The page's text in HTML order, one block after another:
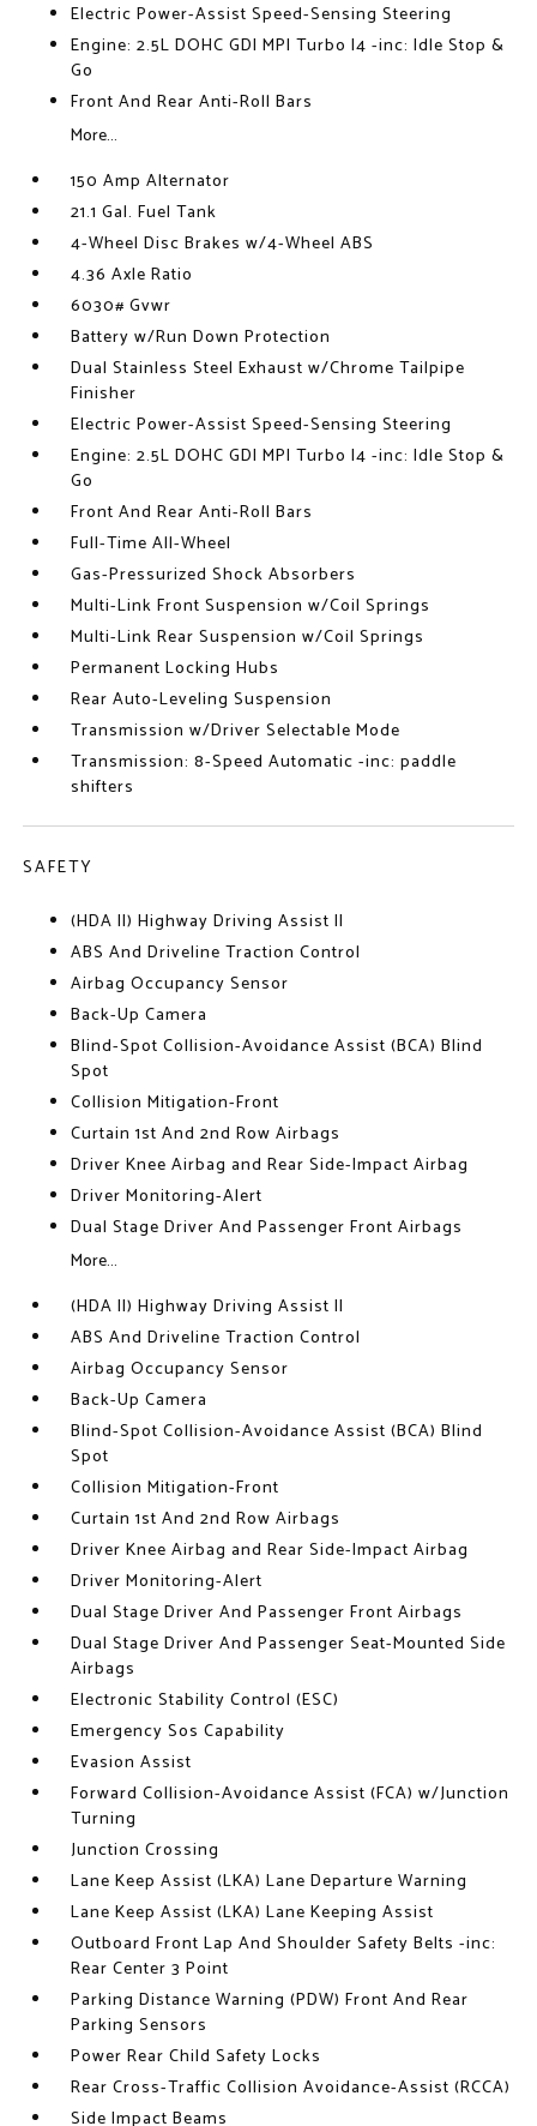
Electric Power-Assist Speed-Sensing Steering
Engine: 2.5L DOHC GDI MPI Turbo I4 -inc: Idle Stop &
Go
Front And Rear Anti-Roll Bars
More...
150 Amp Alternator
21.1 Gal. Fuel Tank
4-Wheel Disc Brakes w/4-Wheel ABS
4.36 Axle Ratio
6030# Gvwr
Battery w/Run Down Protection
Dual Stainless Steel Exhaust w/Chrome Tailpipe
Finisher
Electric Power-Assist Speed-Sensing Steering
Engine: 2.5L DOHC GDI MPI Turbo I4 -inc: Idle Stop &
Go
Front And Rear Anti-Roll Bars
Full-Time All-Wheel
Gas-Pressurized Shock Absorbers
Multi-Link Front Suspension w/Coil Springs
Multi-Link Rear Suspension w/Coil Springs
Permanent Locking Hubs
Rear Auto-Leveling Suspension
Transmission w/Driver Selectable Mode
Transmission: 8-Speed Automatic -inc: paddle
shifters
SAFETY
(HDA II) Highway Driving Assist II
ABS And Driveline Traction Control
Airbag Occupancy Sensor
Back-Up Camera
Blind-Spot Collision-Avoidance Assist (BCA) Blind
Spot
Collision Mitigation-Front
Curtain 1st And 2nd Row Airbags
Driver Knee Airbag and Rear Side-Impact Airbag
Driver Monitoring-Alert
Dual Stage Driver And Passenger Front Airbags
More...
(HDA II) Highway Driving Assist II
ABS And Driveline Traction Control
Airbag Occupancy Sensor
Back-Up Camera
Blind-Spot Collision-Avoidance Assist (BCA) Blind
Spot
Collision Mitigation-Front
Curtain 1st And 2nd Row Airbags
Driver Knee Airbag and Rear Side-Impact Airbag
Driver Monitoring-Alert
Dual Stage Driver And Passenger Front Airbags
Dual Stage Driver And Passenger Seat-Mounted Side
Airbags
Electronic Stability Control (ESC)
Emergency Sos Capability
Evasion Assist
Forward Collision-Avoidance Assist (FCA) w/Junction
Turning
Junction Crossing
Lane Keep Assist (LKA) Lane Departure Warning
Lane Keep Assist (LKA) Lane Keeping Assist
Outboard Front Lap And Shoulder Safety Belts -inc:
Rear Center 3 Point
Parking Distance Warning (PDW) Front And Rear
Parking Sensors
Power Rear Child Safety Locks
Rear Cross-Traffic Collision Avoidance-Assist (RCCA)
Side Impact Beams